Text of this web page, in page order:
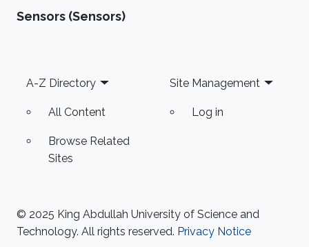
Sensors (Sensors)
Footer
A-Z Directory
All Content
Browse Related
Sites
Site Management
Log in
© 2025 King Abdullah University of Science and
Technology. All rights reserved. Privacy Notice